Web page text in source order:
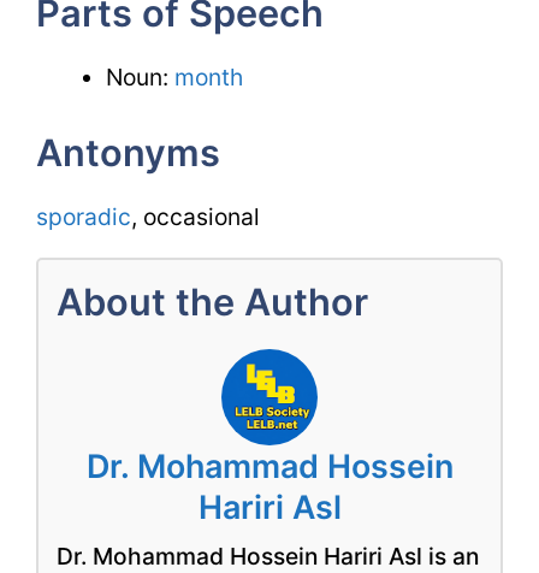
Parts of Speech
Noun: month
Antonyms
sporadic, occasional
About the Author
Dr. Mohammad Hossein
Hariri Asl
Dr. Mohammad Hossein Hariri Asl is an